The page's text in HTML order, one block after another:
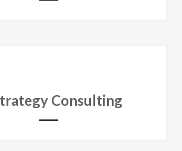
Consulting